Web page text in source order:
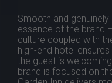
Smooth and
essence of the brand
culture coupled with
high-end hotel
the guest is
brand is focused on